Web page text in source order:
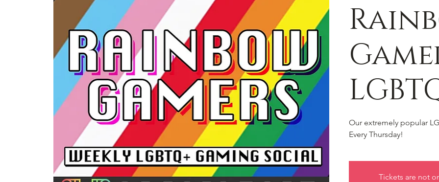
Our extremely popular
Every Thursday!
Tickets are not